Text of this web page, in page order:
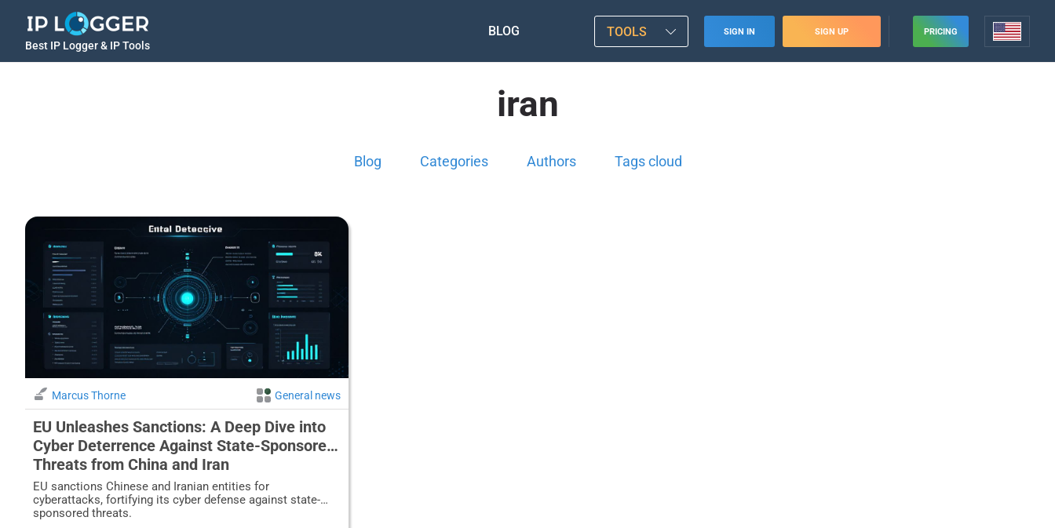
Best IP Logger & IP Tools
BLOG TOOLS SIGN IN SIGN UP PRICING
iran
Blog Categories Authors Tags cloud
Marcus Thorne General news
EU Unleashes Sanctions: A Deep Dive into
Cyber Deterrence Against State-Sponsored
Threats from China and Iran
EU sanctions Chinese and Iranian entities for
cyberattacks, fortifying its cyber defense against state-
sponsored threats.